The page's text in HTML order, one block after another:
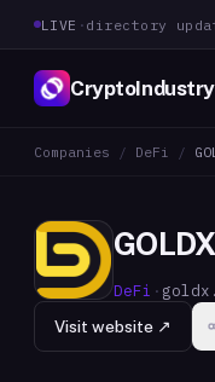
LIVE · directory
CryptoIndustry
Companies / DeFi /
GOLDX
DeFi ·
Visit website ↗